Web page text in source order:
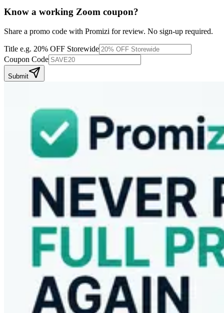
Know a working Zoom coupon?
Share a promo code with Promizi for review. No sign-up required.
Title e.g. 20% OFF Storewide
Coupon Code
Submit